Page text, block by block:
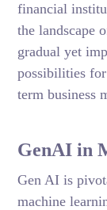
financial
the landscape
gradual yet
possibilities
term business
GenAI in
Gen AI is
machine